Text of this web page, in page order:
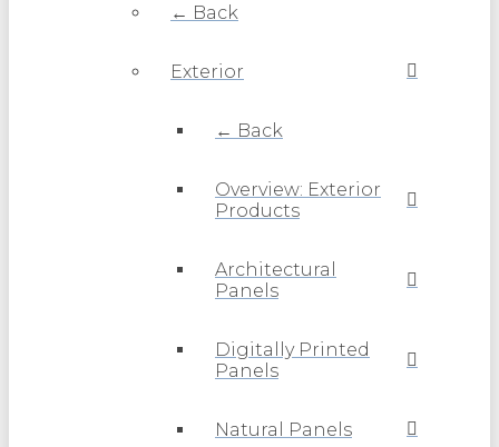
← Back
Exterior
← Back
Overview: Exterior
Products
Architectural
Panels
Digitally Printed
Panels
Natural Panels